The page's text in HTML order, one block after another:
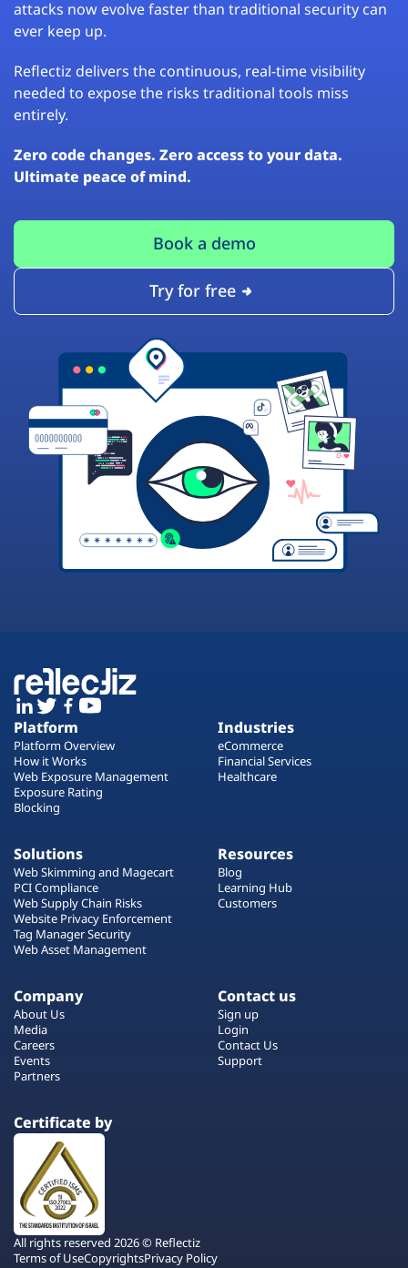
attacks now evolve faster than traditional security can
ever keep up.
Reflectiz delivers the continuous, real-time visibility
needed to expose the risks traditional tools miss
entirely.
Zero code changes. Zero access to your data.
Ultimate peace of mind.
Book a demo
Try for free
Platform
Platform Overview
How it Works
Web Exposure Management
Exposure Rating
Blocking
Industries
eCommerce
Financial Services
Healthcare
Solutions
Web Skimming and Magecart
PCI Compliance
Web Supply Chain Risks
Website Privacy Enforcement
Tag Manager Security
Web Asset Management
Resources
Blog
Learning Hub
Customers
Company
About Us
Media
Careers
Events
Partners
Contact us
Sign up
Login
Contact Us
Support
Certificate by
All rights reserved 2026 © Reflectiz
Terms of UseCopyrightsPrivacy Policy